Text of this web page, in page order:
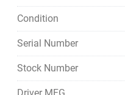
Condition
Serial Number
Stock Number
Driver MFG